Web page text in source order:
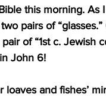
this morning. As
pairs of
of “1st c. Jewish
John 6!
and fishes’